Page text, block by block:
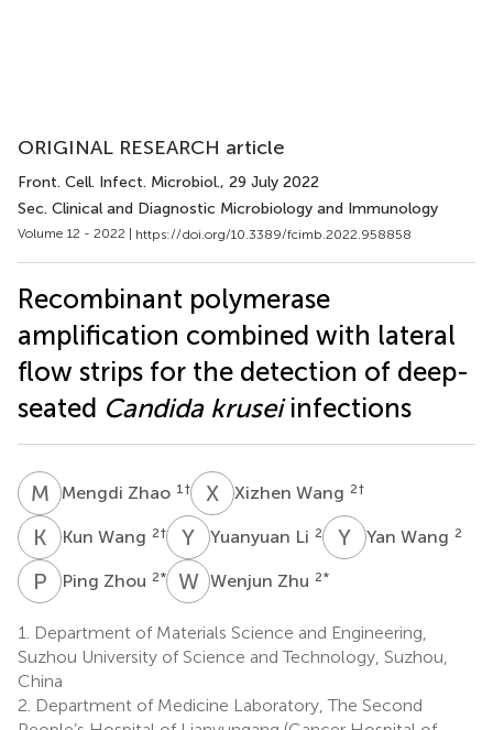
ORIGINAL RESEARCH article
Front. Cell. Infect. Microbiol., 29 July 2022
Sec. Clinical and Diagnostic Microbiology and Immunology
Volume 12 - 2022 | https://doi.org/10.3389/fcimb.2022.958858
Recombinant polymerase
amplification combined with lateral
flow strips for the detection of deep-
seated Candida kruseiinfections
M ZMengdi Zhao 1 † X WXizhen Wang 2†
K WKun Wang 2† Y Yuanyuan Li 2 Y WYan Wang 2
P ZPing Zhou 2* WZWenjun Zhu 2*
1.
Department of Materials Science and Engineering,
Suzhou University of Science and Technology, Suzhou,
China
2. Department of Medicine Laboratory, The Second